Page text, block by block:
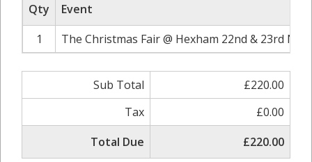
Qty
Event
1
The Christmas Fair @ Hexham 22nd & 23rd
Sub Total
£220.00
Tax
£0.00
Total Due
£220.00